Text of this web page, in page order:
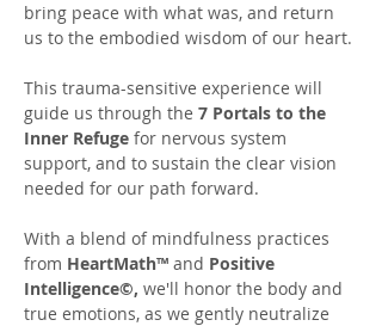
bring peace with what was, and return
us to the embodied wisdom of our heart.
This trauma-sensitive experience will
guide us through the 7 Portals to the
Inner Refuge for nervous system
support, and to sustain the clear vision
needed for our path forward.
With a blend of mindfulness practices
from HeartMath™ and Positive
Intelligence©, we'll honor the body and
true emotions, as we gently neutralize